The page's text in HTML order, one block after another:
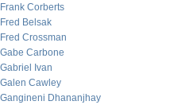
Frank Corberts
Fred Belsak
Fred Crossman
Gabe Carbone
Gabriel Ivan
Galen Cawley
Gangineni Dhananjhay